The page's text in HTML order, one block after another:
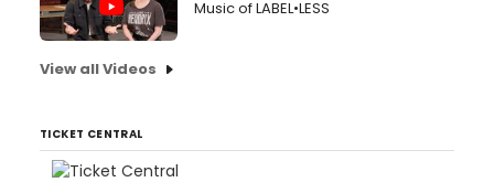
Music of LABEL•LESS
View all Videos
TICKET CENTRAL